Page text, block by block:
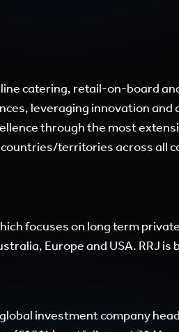
catering, retail-on-board
leveraging innovation
through the most
territories across all
focuses on long term
Europe and USA. RRJ is
investment company